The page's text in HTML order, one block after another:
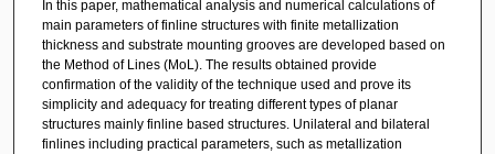
In this paper, mathematical analysis and numerical calculations of
main parameters of finline structures with finite metallization
thickness and substrate mounting grooves are developed based on
the Method of Lines (MoL). The results obtained provide
confirmation of the validity of the technique used and prove its
simplicity and adequacy for treating different types of planar
structures mainly finline based structures. Unilateral and bilateral
finlines including practical parameters, such as metallization